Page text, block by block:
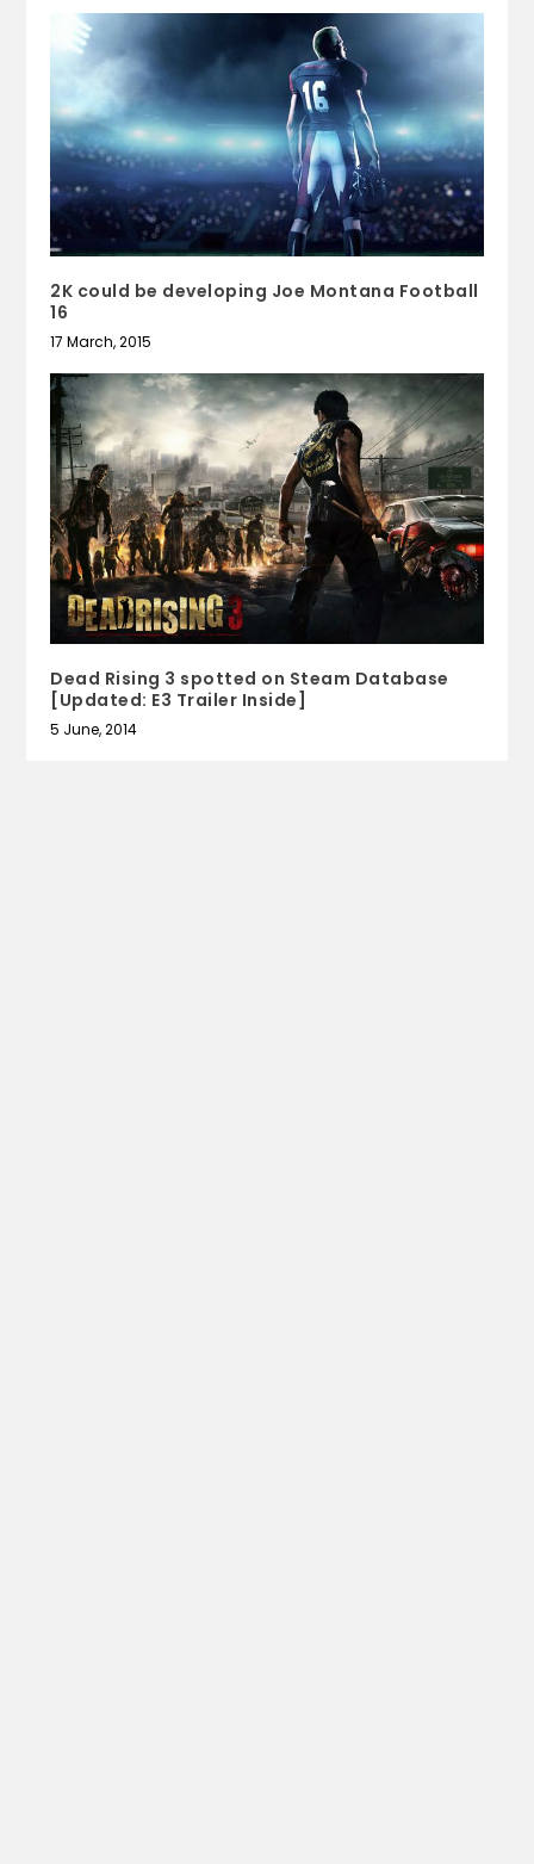
2K could be developing Joe Montana Football
16
17 March, 2015
Dead Rising 3 spotted on Steam Database
[Updated: E3 Trailer Inside]
5 June, 2014